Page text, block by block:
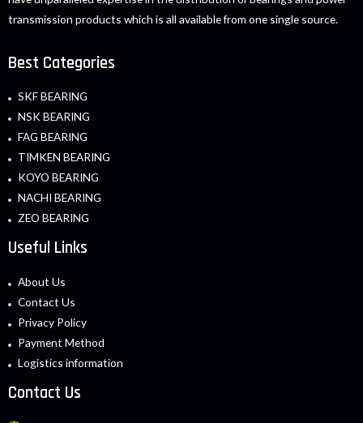
transmission products which is all available from one single source.
Best Categories
SKF BEARING
NSK BEARING
FAG BEARING
TIMKEN BEARING
KOYO BEARING
NACHI BEARING
ZEO BEARING
Useful Links
About Us
Contact Us
Privacy Policy
Payment Method
Logistics information
Contact Us